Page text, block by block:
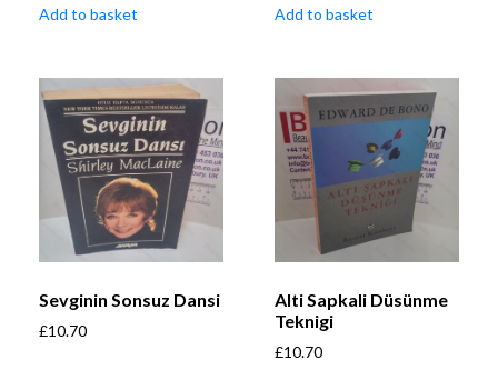
Add to basket Add to basket
Sevginin Sonsuz Dansi
£10.70
Alti Sapkali Düsünme
Teknigi
£10.70